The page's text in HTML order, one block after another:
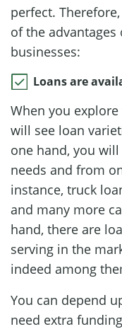
perfect.
of the
businesses:
Loans are
When you
will see loan
one hand, you
needs and from
instance, truck
and many more
hand, there are
serving in the
indeed among
You can depend
need extra